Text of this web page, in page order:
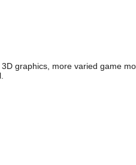
graphics, more varied game